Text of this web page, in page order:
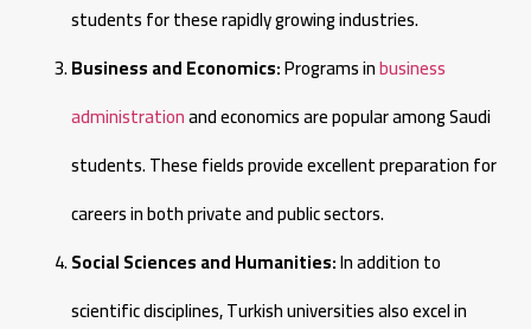
students for these rapidly growing industries.
Business and Economics:Programs inbusiness
administrationand economics are popular among Saudi
students. These fields provide excellent preparation for
careers in both private and public sectors.
Social Sciences and Humanities:In addition to
scientific disciplines, Turkish universities also excel in